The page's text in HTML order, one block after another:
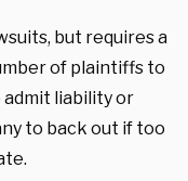
but requires a
of plaintiffs to
liability or
to back out if too